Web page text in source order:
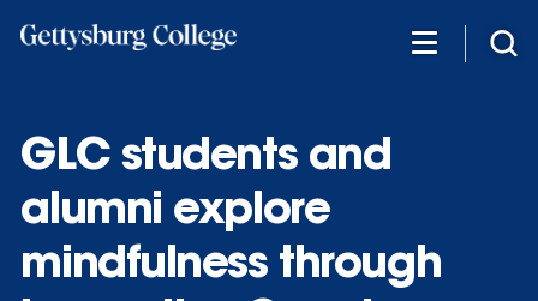
GLC students and
alumni explore
mindfulness through